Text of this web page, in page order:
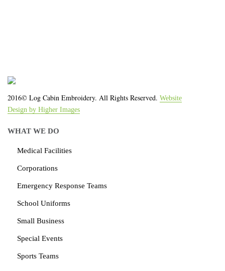
2016© Log Cabin Embroidery. All Rights Reserved. Website
Design by Higher Images
WHAT WE DO
Medical Facilities
Corporations
Emergency Response Teams
School Uniforms
Small Business
Special Events
Sports Teams